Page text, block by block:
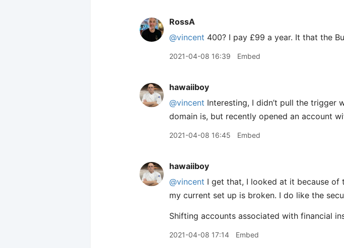
RossA
@vincent 400? I pay £99 a year. It that the
2021-04-08 16:39 Embed
hawaiiboy
@vincent Interesting, I didn’t pull the trigger
domain is, but recently opened an account
2021-04-08 16:45 Embed
hawaiiboy
@vincent I get that, I looked at it because of
my current set up is broken. I do like the
Shifting accounts associated with financial
2021-04-08 17:14 Embed